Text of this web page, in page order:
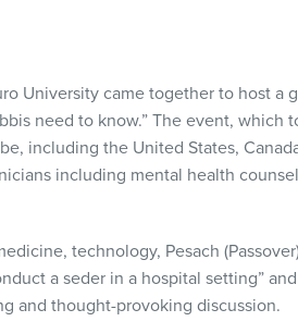
University came together to host a
need to know.” The event, which
including the United States,
including mental health
technology, Pesach
a seder in a hospital setting”
and thought-provoking discussion.